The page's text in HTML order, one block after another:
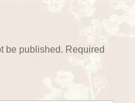
be published. Required